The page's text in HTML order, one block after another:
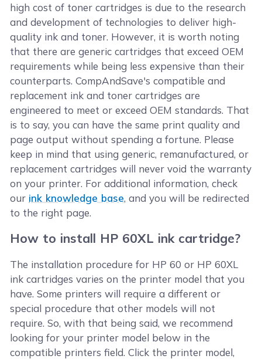
high cost of toner cartridges is due to the research
and development of technologies to deliver high-
quality ink and toner. However, it is worth noting
that there are generic cartridges that exceed OEM
requirements while being less expensive than their
counterparts. CompAndSave's compatible and
replacement ink and toner cartridges are
engineered to meet or exceed OEM standards. That
is to say, you can have the same print quality and
page output without spending a fortune. Please
keep in mind that using generic, remanufactured, or
replacement cartridges will never void the warranty
on your printer. For additional information, check
our ink knowledge base, and you will be redirected
to the right page.
How to install HP 60XL ink cartridge?
The installation procedure for HP 60 or HP 60XL
ink cartridges varies on the printer model that you
have. Some printers will require a different or
special procedure that other models will not
require. So, with that being said, we recommend
looking for your printer model below in the
compatible printers field. Click the printer model,